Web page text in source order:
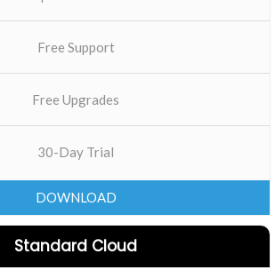
Free Support
Free Upgrades
30-Day Trial
DOWNLOAD
Standard Cloud